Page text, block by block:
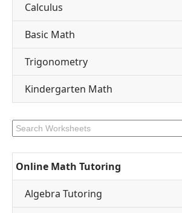
Calculus
Basic Math
Trigonometry
Kindergarten Math
Online Math Tutoring
Algebra Tutoring